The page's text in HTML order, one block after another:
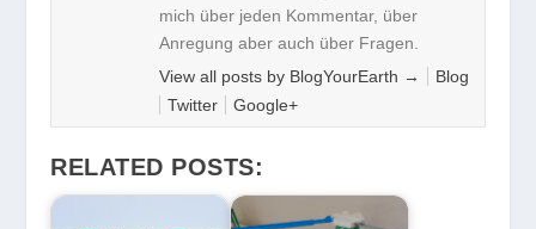
mich über jeden Kommentar, über
Anregung aber auch über Fragen.
View all posts by BlogYourEarth →
Blog
Twitter
Google+
RELATED POSTS: